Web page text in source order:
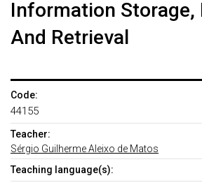
Information Storage, Indexing
And Retrieval
Code:
44155
Teacher:
Sérgio Guilherme Aleixo de Matos
Teaching language(s):